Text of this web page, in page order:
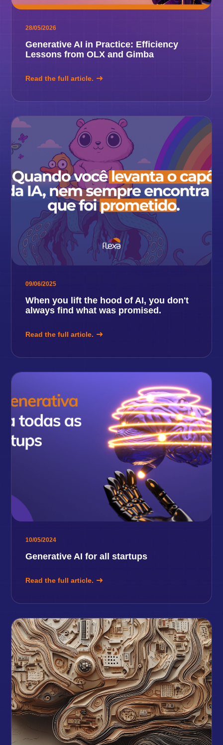
28/05/2026
Generative AI in Practice: Efficiency
Lessons from OLX and Gimba
Read the full article.
09/06/2025
When you lift the hood of AI, you don't
always find what was promised.
Read the full article.
10/05/2024
Generative AI for all startups
Read the full article.